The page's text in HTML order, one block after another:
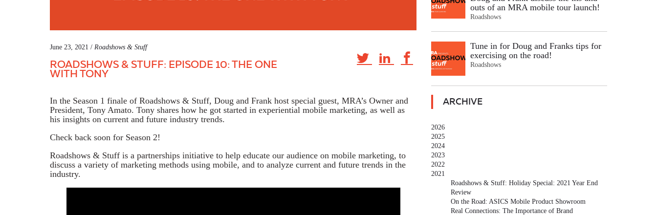
June 23, 2021 / Roadshows & Stuff
ROADSHOWS & STUFF: EPISODE 10: THE ONE
WITH TONY
In the Season 1 finale of Roadshows & Stuff, Doug and Frank host special guest, MRA’s Owner and
President, Tony Amato. Tony shares how he got started in experiential mobile marketing, as well as
his insights on current and future industry trends.
Check back soon for Season 2!
Roadshows & Stuff is a partnerships initiative to help educate our audience on mobile marketing, to
discuss a variety of marketing methods using mobile, and to analyze current and future trends in the
industry.
outs of an MRA mobile tour launch!
Roadshows
Tune in for Doug and Franks tips for
exercising on the road!
Roadshows
ARCHIVE
2026
2025
2024
2023
2022
2021
Roadshows & Stuff: Holiday Special: 2021 Year End
Review
On the Road: ASICS Mobile Product Showroom
Real Connections: The Importance of Brand